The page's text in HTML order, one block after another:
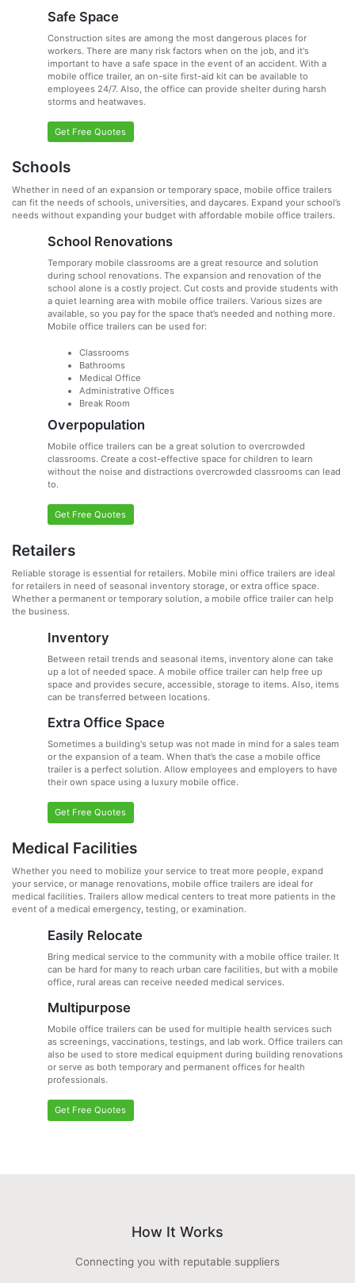
Safe Space
Construction sites are among the most dangerous places for
workers. There are many risk factors when on the job, and it's
important to have a safe space in the event of an accident. With a
mobile office trailer, an on-site first-aid kit can be available to
employees 24/7. Also, the office can provide shelter during harsh
storms and heatwaves.
Get Free Quotes
Schools
Whether in need of an expansion or temporary space, mobile office trailers
can fit the needs of schools, universities, and daycares. Expand your school’s
needs without expanding your budget with affordable mobile office trailers.
School Renovations
Temporary mobile classrooms are a great resource and solution
during school renovations. The expansion and renovation of the
school alone is a costly project. Cut costs and provide students with
a quiet learning area with mobile office trailers. Various sizes are
available, so you pay for the space that’s needed and nothing more.
Mobile office trailers can be used for:
Classrooms
Bathrooms
Medical Office
Administrative Offices
Break Room
Overpopulation
Mobile office trailers can be a great solution to overcrowded
classrooms. Create a cost-effective space for children to learn
without the noise and distractions overcrowded classrooms can lead
to.
Get Free Quotes
Retailers
Reliable storage is essential for retailers. Mobile mini office trailers are ideal
for retailers in need of seasonal inventory storage, or extra office space.
Whether a permanent or temporary solution, a mobile office trailer can help
the business.
Inventory
Between retail trends and seasonal items, inventory alone can take
up a lot of needed space. A mobile office trailer can help free up
space and provides secure, accessible, storage to items. Also, items
can be transferred between locations.
Extra Office Space
Sometimes a building's setup was not made in mind for a sales team
or the expansion of a team. When that’s the case a mobile office
trailer is a perfect solution. Allow employees and employers to have
their own space using a luxury mobile office.
Get Free Quotes
Medical Facilities
Whether you need to mobilize your service to treat more people, expand
your service, or manage renovations, mobile office trailers are ideal for
medical facilities. Trailers allow medical centers to treat more patients in the
event of a medical emergency, testing, or examination.
Easily Relocate
Bring medical service to the community with a mobile office trailer. It
can be hard for many to reach urban care facilities, but with a mobile
office, rural areas can receive needed medical services.
Multipurpose
Mobile office trailers can be used for multiple health services such
as screenings, vaccinations, testings, and lab work. Office trailers can
also be used to store medical equipment during building renovations
or serve as both temporary and permanent offices for health
professionals.
Get Free Quotes
How It Works
Connecting you with reputable suppliers